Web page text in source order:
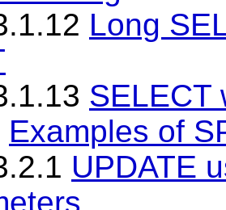
Long
SELECT
Examples of
UPDATE